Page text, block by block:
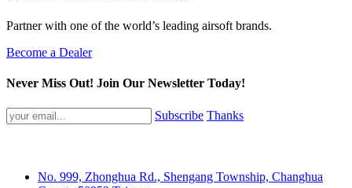
Partner with one of the world’s leading airsoft brands.
Become a Dealer
Never Miss Out! Join Our Newsletter Today!
Subscribe Thanks
No. 999, Zhonghua Rd., Shengang Township, Changhua